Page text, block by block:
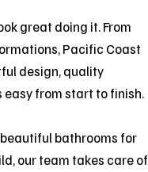
great doing it. From
Pacific Coast
design, quality
from start to finish.
beautiful bathrooms for
our team takes care of